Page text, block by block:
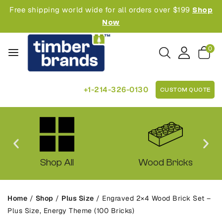
Free shipping world wide for all orders over $199 Shop
Now
0
+1-214-326-0130 CUSTOM QUOTE
Shop All Wood Bricks
Home / Shop / Plus Size / Engraved 2×4 Wood Brick Set –
Plus Size, Energy Theme (100 Bricks)